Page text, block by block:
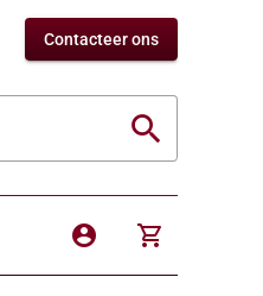
Contacteer ons
search
account_circle shopping_cart